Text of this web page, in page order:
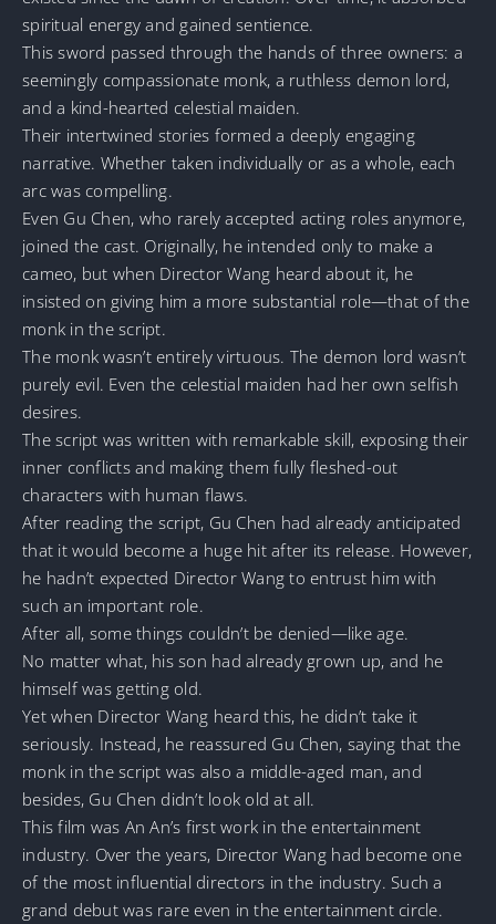
spiritual energy and gained sentience.
This sword passed through the hands of three owners: a
seemingly compassionate monk, a ruthless demon lord,
and a kind-hearted celestial maiden.
Their intertwined stories formed a deeply engaging
narrative. Whether taken individually or as a whole, each
arc was compelling.
Even Gu Chen, who rarely accepted acting roles anymore,
joined the cast. Originally, he intended only to make a
cameo, but when Director Wang heard about it, he
insisted on giving him a more substantial role—that of the
monk in the script.
The monk wasn’t entirely virtuous. The demon lord wasn’t
purely evil. Even the celestial maiden had her own selfish
desires.
The script was written with remarkable skill, exposing their
inner conflicts and making them fully fleshed-out
characters with human flaws.
After reading the script, Gu Chen had already anticipated
that it would become a huge hit after its release. However,
he hadn’t expected Director Wang to entrust him with
such an important role.
After all, some things couldn’t be denied—like age.
No matter what, his son had already grown up, and he
himself was getting old.
Yet when Director Wang heard this, he didn’t take it
seriously. Instead, he reassured Gu Chen, saying that the
monk in the script was also a middle-aged man, and
besides, Gu Chen didn’t look old at all.
This film was An An’s first work in the entertainment
industry. Over the years, Director Wang had become one
of the most influential directors in the industry. Such a
grand debut was rare even in the entertainment circle.